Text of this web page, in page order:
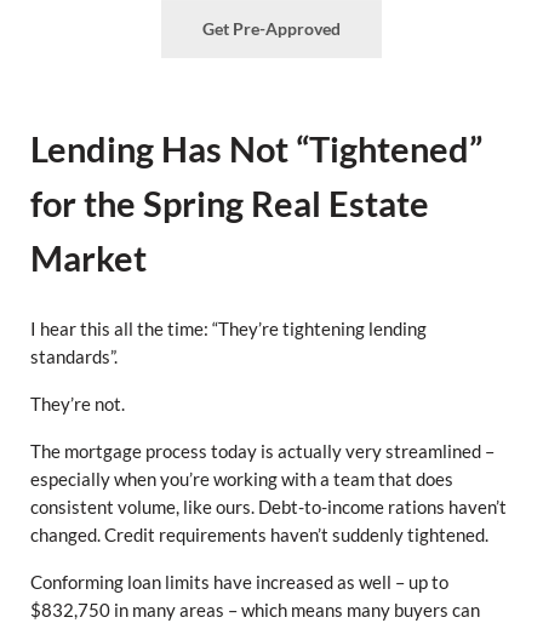
Get Pre-Approved
Lending Has Not “Tightened”
for the Spring Real Estate
Market
I hear this all the time: “They’re tightening lending
standards”.
They’re not.
The mortgage process today is actually very streamlined –
especially when you’re working with a team that does
consistent volume, like ours. Debt-to-income rations haven’t
changed. Credit requirements haven’t suddenly tightened.
Conforming loan limits have increased as well – up to
$832,750 in many areas – which means many buyers can